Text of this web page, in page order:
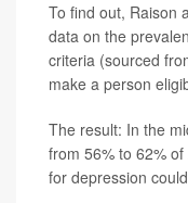
To find out, Raison
data on the
criteria (sourced
make a person
The result: In the
from 56% to 62%
for depression